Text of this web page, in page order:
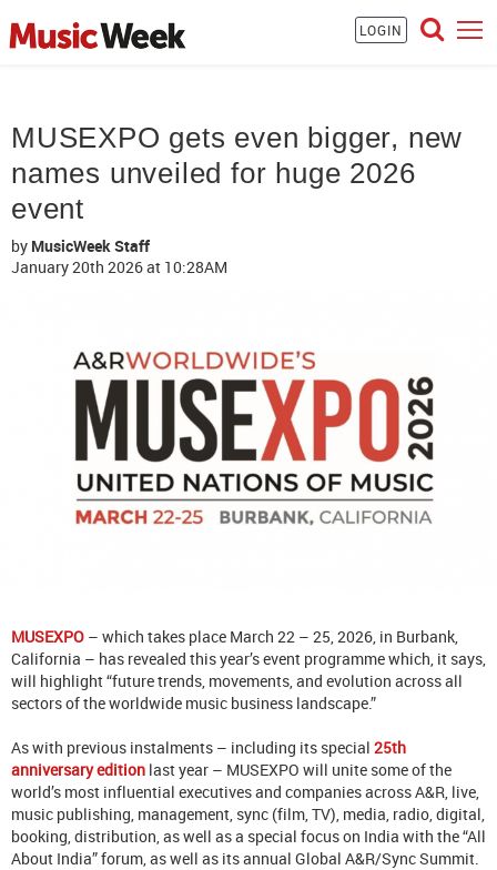
LOGIN
MUSEXPO gets even bigger, new
names unveiled for huge 2026
event
by MusicWeek Staff
January 20th 2026at 10:28AM
MUSEXPO – which takes place March 22 – 25, 2026, in Burbank,
California – has revealed this year’s event programme which, it says,
will highlight “future trends, movements, and evolution across all
sectors of the worldwide music business landscape.”
As with previous instalments – including its special 25th
anniversary edition last year – MUSEXPO will unite some of the
world’s most influential executives and companies across A&R, live,
music publishing, management, sync (film, TV), media, radio, digital,
booking, distribution, as well as a special focus on India with the “All
About India” forum, as well as its annual Global A&R/Sync Summit.